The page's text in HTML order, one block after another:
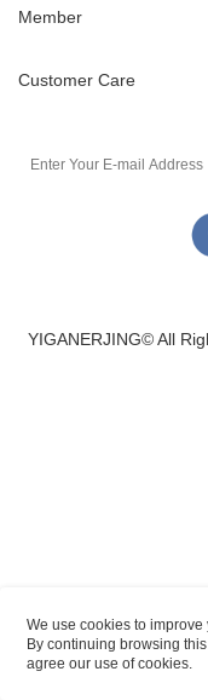
We use cookies to
By continuing browsing
agree our use of cookies.
Member
Customer Care
YIGANERJING© All